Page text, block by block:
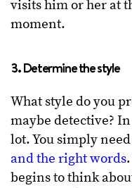
visits him or her at
moment.
3. Determine the style
What style do you
maybe detective?
lot. You simply
and the right words
begins to think